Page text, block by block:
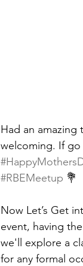
Had an amazing
welcoming. If
#RBEMeetup 💐
Now Let’s Get
event, having
we'll explore a
for any formal